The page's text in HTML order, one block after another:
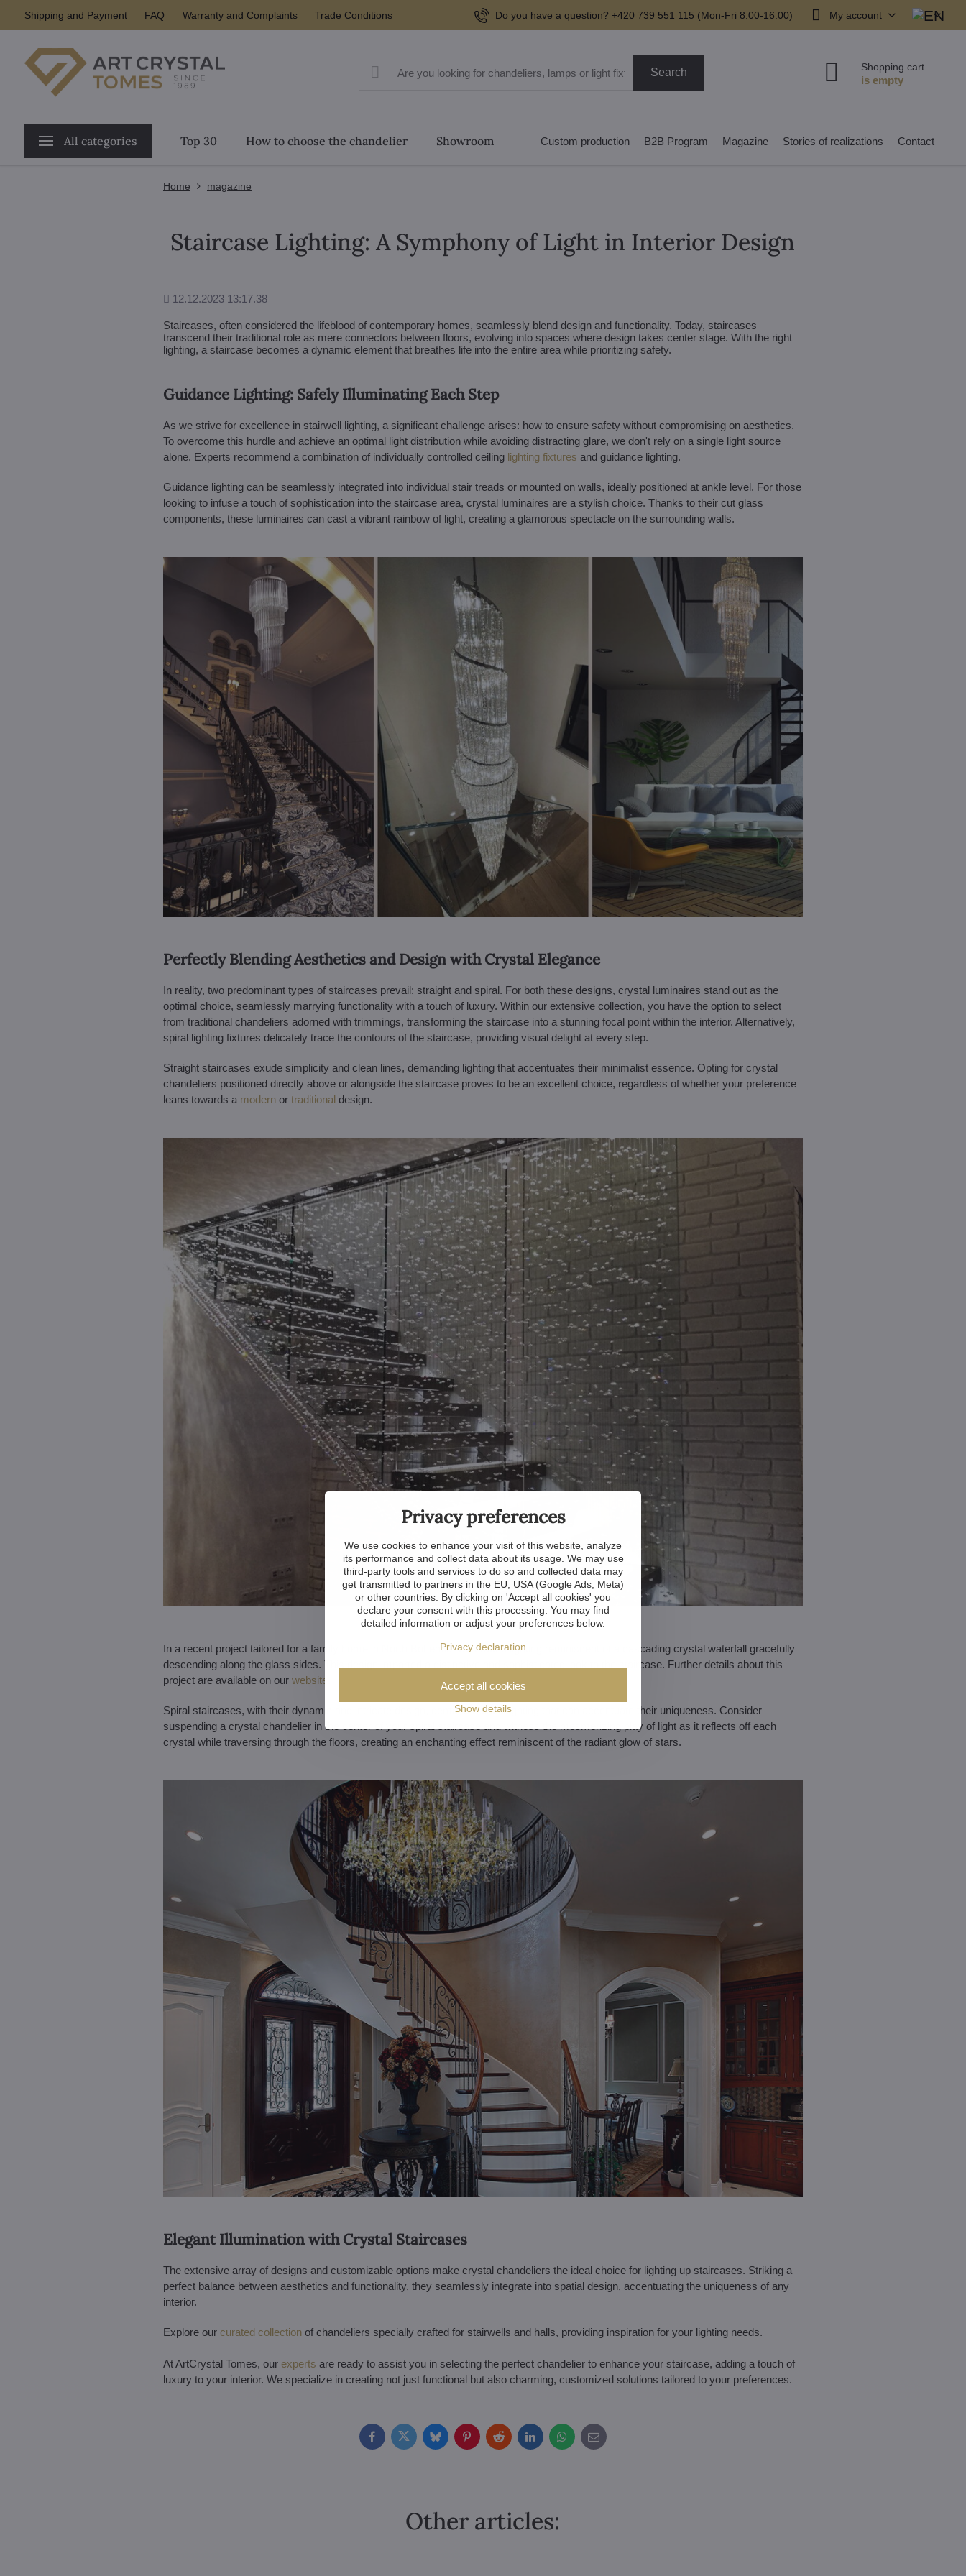
Shipping and Payment FAQ Warranty and Complaints Trade Conditions Do you have a question? +420 739 551 115 (Mon-Fri 8:00-16:00) My account
Search Shopping cart
All categories Top 30 How to choose the chandelier Showroom Custom production B2B Program Magazine Stories of realizations Contact
Home magazine
Staircase Lighting: A Symphony of Light in Interior Design
Added
12.12.2023 13:17.38
Staircases, often considered the lifeblood of contemporary homes, seamlessly blend design and functionality. Today, staircases
transcend their traditional role as mere connectors between floors, evolving into spaces where design takes center stage. With the right
lighting, a staircase becomes a dynamic element that breathes life into the entire area while prioritizing safety.
Guidance Lighting: Safely Illuminating Each Step
As we strive for excellence in stairwell lighting, a significant challenge arises: how to ensure safety without compromising on aesthetics.
To overcome this hurdle and achieve an optimal light distribution while avoiding distracting glare, we don't rely on a single light source
alone. Experts recommend a combination of individually controlled ceiling lighting fixtures and guidance lighting.
Guidance lighting can be seamlessly integrated into individual stair treads or mounted on walls, ideally positioned at ankle level. For those
looking to infuse a touch of sophistication into the staircase area, crystal luminaires are a stylish choice. Thanks to their cut glass
components, these luminaires can cast a vibrant rainbow of light, creating a glamorous spectacle on the surrounding walls.
Perfectly Blending Aesthetics and Design with Crystal Elegance
In reality, two predominant types of staircases prevail: straight and spiral. For both these designs, crystal luminaires stand out as the
optimal choice, seamlessly marrying functionality with a touch of luxury. Within our extensive collection, you have the option to select
from traditional chandeliers adorned with trimmings, transforming the staircase into a stunning focal point within the interior. Alternatively,
spiral lighting fixtures delicately trace the contours of the staircase, providing visual delight at every step.
Straight staircases exude simplicity and clean lines, demanding lighting that accentuates their minimalist essence. Opting for crystal
chandeliers positioned directly above or alongside the staircase proves to be an excellent choice, regardless of whether your preference
leans towards a modernor traditional design.
In a recent project tailored for a family home in North Bohemia, we crafted lighting reminiscent of a cascading crystal waterfall gracefully
descending along the glass sides. This design imparted a distinctive and sophisticated look to the staircase. Further details about this
project are available on our website
Spiral staircases, with their dynamic and intricate design, demand refined lighting that can accentuate their uniqueness. Consider
suspending a crystal chandelier in the center of your spiral staircase and witness the mesmerizing play of light as it reflects off each
crystal while traversing through the floors, creating an enchanting effect reminiscent of the radiant glow of stars.
Elegant Illumination with Crystal Staircases
The extensive array of designs and customizable options make crystal chandeliers the ideal choice for lighting up staircases. Striking a
perfect balance between aesthetics and functionality, they seamlessly integrate into spatial design, accentuating the uniqueness of any
interior.
Explore our curated collectionof chandeliers specially crafted for stairwells and halls, providing inspiration for your lighting needs.
At ArtCrystal Tomes, our experts are ready to assist you in selecting the perfect chandelier to enhance your staircase, adding a touch of
luxury to your interior. We specialize in creating not just functional but also charming, customized solutions tailored to your preferences.
FacebookTwitterBlueskyPinterestRedditLinkedInWhatsApp
E-
mail
Other articles:
Privacy preferences
We use cookies to enhance your visit of this website, analyze
its performance and collect data about its usage. We may use
third-party tools and services to do so and collected data may
get transmitted to partners in the EU, USA (Google Ads, Meta)
or other countries. By clicking on 'Accept all cookies' you
declare your consent with this processing. You may find
detailed information or adjust your preferences below.
Privacy declaration
Show details
Accept all cookies